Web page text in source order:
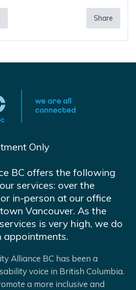
Share
Only
BC offers the following
services: over the
in-person at our office
Vancouver. As the
is very high, we do
Alliance BC has been a
voice in British Columbia.
a more inclusive and